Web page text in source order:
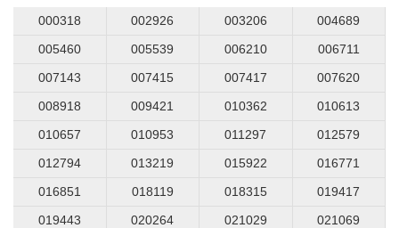
000318 002926 003206
004689
005460
005539 006210
006711
007143
007415 007417
007620
008918
009421 010362
010613
010657
010953 011297
012579
012794
013219 015922
016771
016851
018119 018315
019417
019443
020264 021029
021069